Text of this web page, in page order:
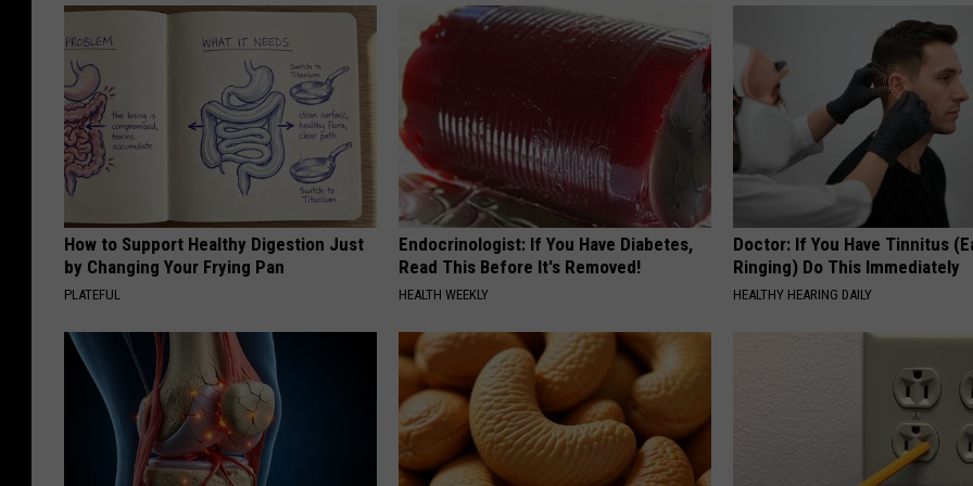
How to Support Healthy Digestion Just
by Changing Your Frying Pan
PLATEFUL
Endocrinologist: If You Have Diabetes,
Read This Before It's Removed!
HEALTH WEEKLY
Doctor: If You Have Tinnitus
Ringing) Do This Immediately
HEALTHY HEARING DAILY